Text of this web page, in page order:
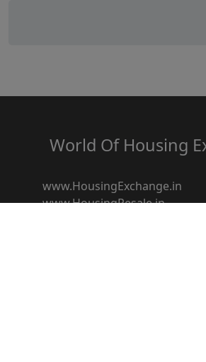
World Of Housing
www.HousingExchange.in
www.HousingResale.in